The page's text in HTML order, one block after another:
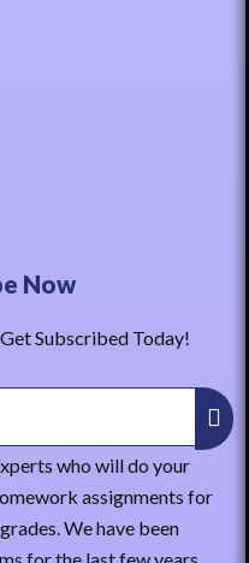
Now
Subscribed Today!
who will do your
assignments for
We have been